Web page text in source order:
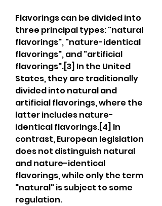
Flavorings can be divided into
three principal types: "natural
flavorings", "nature-identical
flavorings", and "artificial
flavorings".[3] In the United
States, they are traditionally
divided into natural and
artificial flavorings, where the
latter includes nature-
identical flavorings.[4] In
contrast, European legislation
does not distinguish natural
and nature-identical
flavorings, while only the term
"natural" is subject to some
regulation.